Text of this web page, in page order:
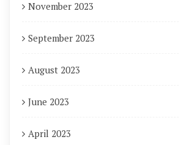
November 2023
September 2023
August 2023
June 2023
April 2023